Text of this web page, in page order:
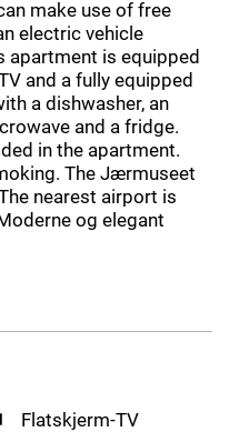
make use of free
electric vehicle
apartment is equipped
and a fully equipped
a dishwasher, an
and a fridge.
in the apartment.
The Jærmuseet
nearest airport is
og elegant
Flatskjerm-TV